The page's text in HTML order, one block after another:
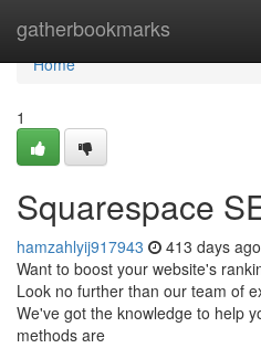
gatherbookmarks
Home
Home
1
Squarespace
hamzahlyij917943 413 days ago
Want to boost your website's
Look no further than our team of
We've got the knowledge to help
methods are